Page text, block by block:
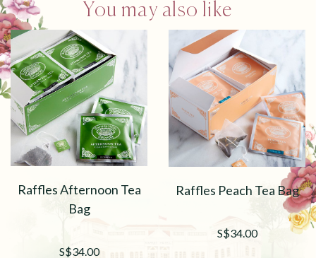
You may also like
Raffles Afternoon Tea
Bag
S$34.00
Raffles Peach Tea Bag
S$34.00